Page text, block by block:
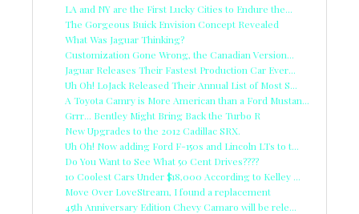
LA and NY are the First Lucky Cities to Endure the...
The Gorgeous Buick Envision Concept Revealed
What Was Jaguar Thinking?
Customization Gone Wrong, the Canadian Version...
Jaguar Releases Their Fastest Production Car Ever...
Uh Oh! LoJack Released Their Annual List of Most S...
A Toyota Camry is More American than a Ford Mustan...
Grrr... Bentley Might Bring Back the Turbo R
New Upgrades to the 2012 Cadillac SRX.
Uh Oh! Now adding Ford F-150s and Lincoln LTs to t...
Do You Want to See What 50 Cent Drives????
10 Coolest Cars Under $18,000 According to Kelley ...
Move Over LoveStream, I found a replacement
45th Anniversary Edition Chevy Camaro will be rele...